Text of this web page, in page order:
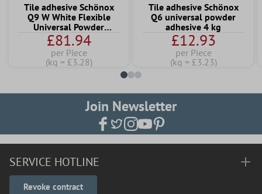
Tile adhesive Schönox
Q9 W White Flexible
Universal Powder
Adhesive 25 KG
£81.94
per Piece
(kg = £3.28)
Tile adhesive Schönox
Q6 universal powder
adhesive 4 kg
£12.93
per Piece
(kg = £3.23)
Join Newsletter
SERVICE HOTLINE
Revoke contract